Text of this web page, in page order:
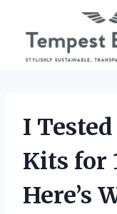
content
I
Kits for
Here’s